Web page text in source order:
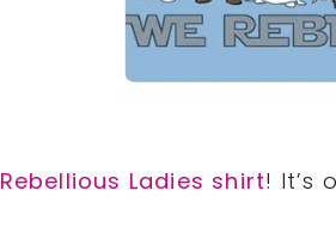
Rebellious Ladies shirt! It’s